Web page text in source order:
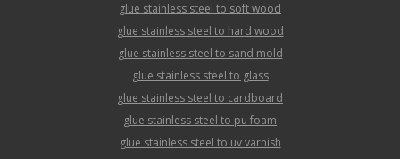
glue stainless steel to soft wood
glue stainless steel to hard wood
glue stainless steel to sand mold
glue stainless steel to glass
glue stainless steel to cardboard
glue stainless steel to pu foam
glue stainless steel to uv varnish